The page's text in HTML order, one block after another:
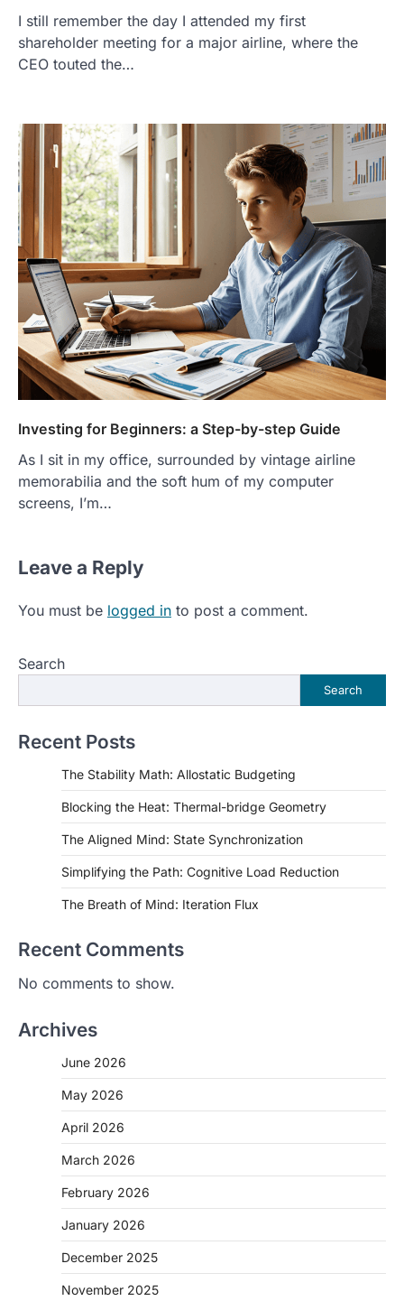
I still remember the day I attended my first
shareholder meeting for a major airline, where the
CEO touted the…
Investing for Beginners: a Step-by-step Guide
As I sit in my office, surrounded by vintage airline
memorabilia and the soft hum of my computer
screens, I’m…
Leave a Reply
You must be logged in to post a comment.
Search
Search
Recent Posts
The Stability Math: Allostatic Budgeting
Blocking the Heat: Thermal-bridge Geometry
The Aligned Mind: State Synchronization
Simplifying the Path: Cognitive Load Reduction
The Breath of Mind: Iteration Flux
Recent Comments
No comments to show.
Archives
June 2026
May 2026
April 2026
March 2026
February 2026
January 2026
December 2025
November 2025